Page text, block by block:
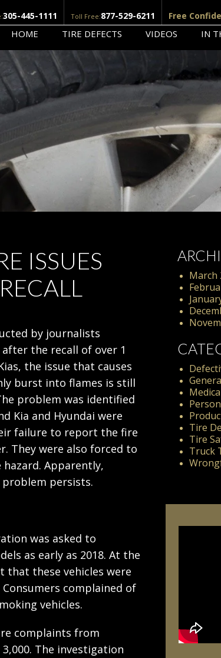
305-445-1111 Toll Free:877-529-6211 Free
HOME TIRE DEFECTS VIDEOS IN
ISSUES
by journalists
the recall of over 1
the issue that causes
burst into flames is still
problem was identified
Kia and Hyundai were
failure to report the fire
They were also forced to
Apparently,
persists.
was asked to
as early as 2018. At the
that these vehicles were
complained of
vehicles.
complaints from
The investigation
March
Tire
Tire
Truck